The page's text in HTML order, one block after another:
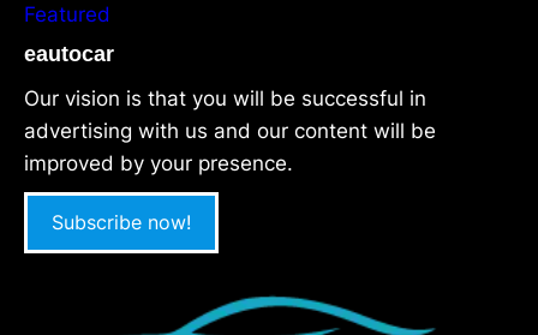
Featured
eautocar
Our vision is that you will be successful in
advertising with us and our content will be
improved by your presence.
Subscribe now!